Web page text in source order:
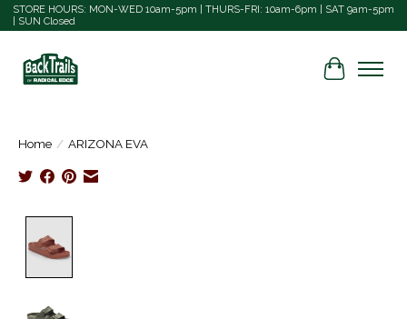
STORE HOURS: MON-WED 10am-5pm | THURS-FRI: 10am-6pm | SAT 9am-5pm
| SUN Closed
Cart
Home / ARIZONA EVA